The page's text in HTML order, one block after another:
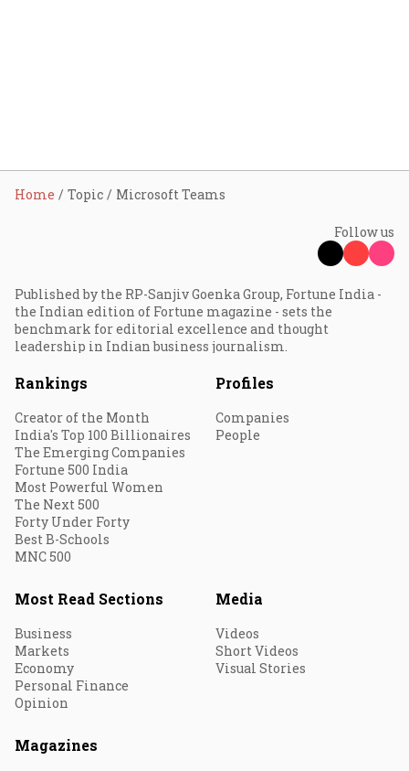
Home Topic Microsoft Teams
Follow us
Published by the RP-Sanjiv Goenka Group, Fortune India -
the Indian edition of Fortune magazine - sets the
benchmark for editorial excellence and thought
leadership in Indian business journalism.
Rankings
Creator of the Month
India's Top 100 Billionaires
The Emerging Companies
Fortune 500 India
Most Powerful Women
The Next 500
Forty Under Forty
Best B-Schools
MNC 500
Profiles
Companies
People
Most Read Sections
Business
Markets
Economy
Personal Finance
Opinion
Media
Videos
Short Videos
Visual Stories
Magazines